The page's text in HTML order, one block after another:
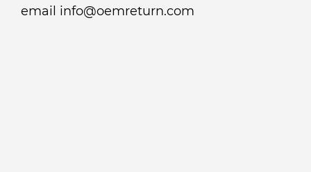
email info@oemreturn.com